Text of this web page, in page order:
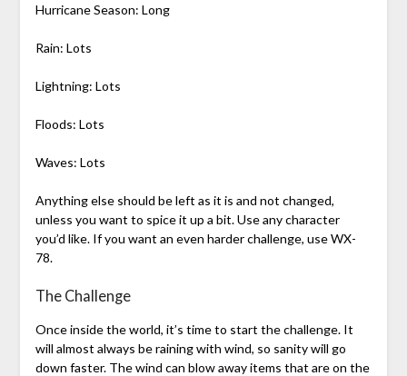
Hurricane Season: Long
Rain: Lots
Lightning: Lots
Floods: Lots
Waves: Lots
Anything else should be left as it is and not changed,
unless you want to spice it up a bit. Use any character
you’d like. If you want an even harder challenge, use WX-
78.
The Challenge
Once inside the world, it’s time to start the challenge. It
will almost always be raining with wind, so sanity will go
down faster. The wind can blow away items that are on the